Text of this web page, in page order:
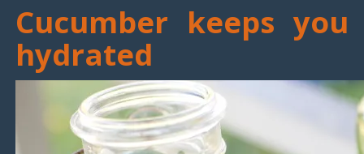
Cucumber keeps you
hydrated